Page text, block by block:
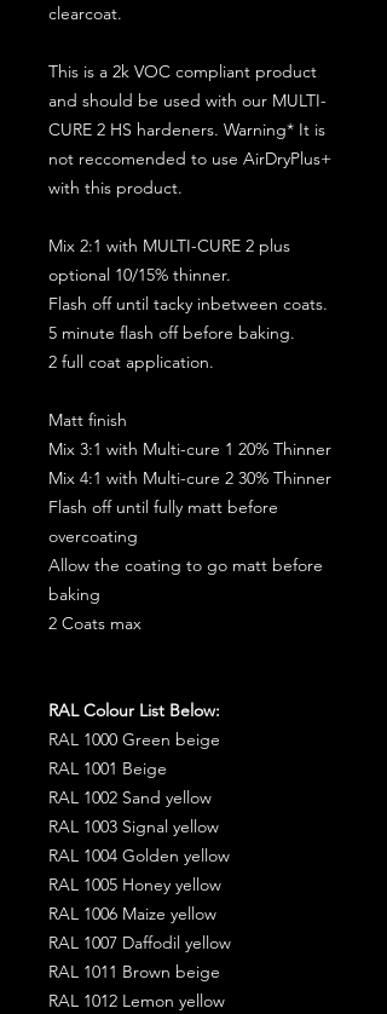
clearcoat.
This is a 2k VOC compliant product
and should be used with our MULTI-
CURE 2 HS hardeners. Warning* It is
not reccomended to use AirDryPlus+
with this product.
Mix 2:1 with MULTI-CURE 2 plus
optional 10/15% thinner.
Flash off until tacky inbetween coats.
5 minute flash off before baking.
2 full coat application.
Matt finish
Mix 3:1 with Multi-cure 1 20% Thinner
Mix 4:1 with Multi-cure 2 30% Thinner
Flash off until fully matt before
overcoating
Allow the coating to go matt before
baking
2 Coats max
RAL Colour List Below:
RAL 1000 Green beige
RAL 1001 Beige
RAL 1002 Sand yellow
RAL 1003 Signal yellow
RAL 1004 Golden yellow
RAL 1005 Honey yellow
RAL 1006 Maize yellow
RAL 1007 Daffodil yellow
RAL 1011 Brown beige
RAL 1012 Lemon yellow